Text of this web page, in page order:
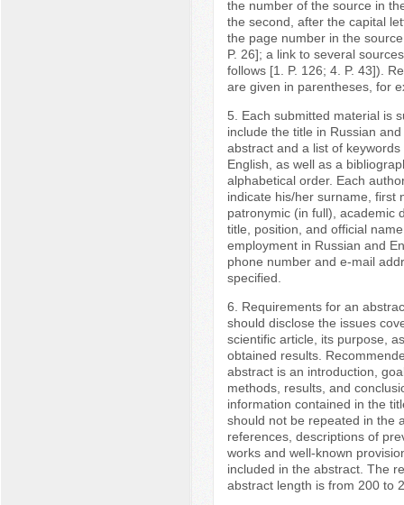
the number of the source in
the second, after the capital
the page number in the
P. 26]; a link to several
follows [1. P. 126; 4. P. 43]).
are given in parentheses, for
5. Each submitted material is
include the title in Russian
abstract and a list of
English, as well as a
alphabetical order. Each
indicate his/her surname, first
patronymic (in full), academic
title, position, and official
employment in Russian and
phone number and e-mail
specified.
6. Requirements for an
should disclose the issues
scientific article, its purpose,
obtained results.
abstract is an introduction,
methods, results, and
information contained in the
should not be repeated in the
references, descriptions of
works and well-known
included in the abstract. The
abstract length is from 200 to